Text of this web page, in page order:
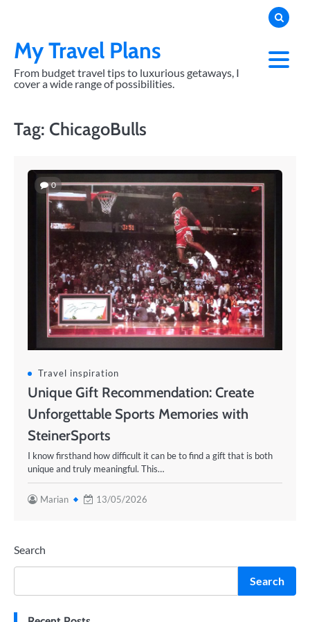
contentMy Travel Plans
From budget travel tips to luxurious getaways, I
cover a wide range of possibilities.
Tag: ChicagoBulls
0
Travel inspiration
Unique Gift Recommendation: Create
Unforgettable Sports Memories with
SteinerSports
I know firsthand how difficult it can be to find a gift that is both
unique and truly meaningful. This…
Marian 13/05/2026
Search
Search